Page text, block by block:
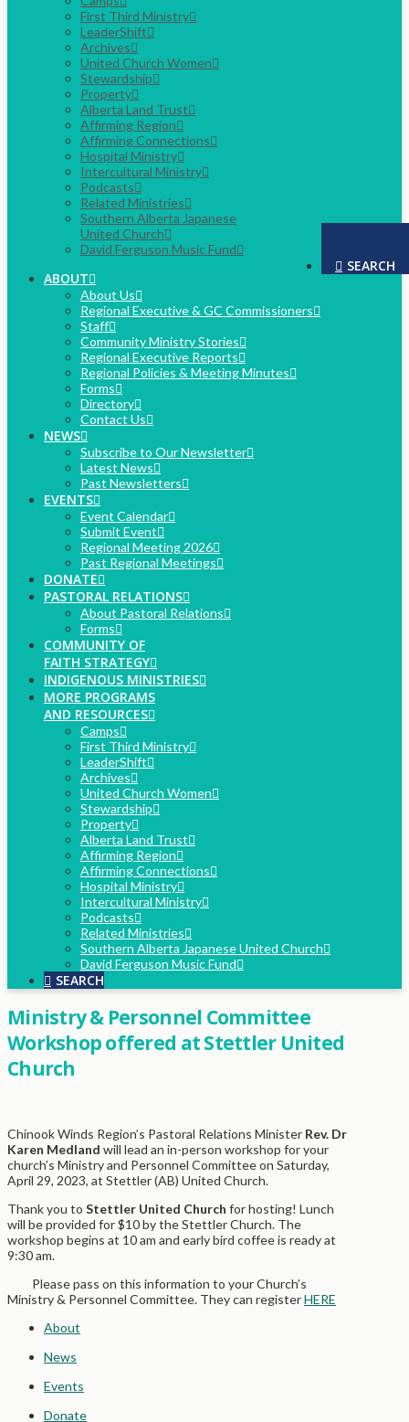
First Third Ministry
LeaderShift
Archives
United Church Women
Stewardship
Property
Alberta Land Trust
Affirming Region
Affirming Connections
Hospital Ministry
Intercultural Ministry
Podcasts
Related Ministries
Southern Alberta Japanese
United Church
David Ferguson Music Fund
SEARCH
ABOUT
About Us
Regional Executive & GC Commissioners
Staff
Community Ministry Stories
Regional Executive Reports
Regional Policies & Meeting Minutes
Forms
Directory
Contact Us
NEWS
Subscribe to Our Newsletter
Latest News
Past Newsletters
EVENTS
Event Calendar
Submit Event
Regional Meeting 2026
Past Regional Meetings
DONATE
PASTORAL RELATIONS
About Pastoral Relations
Forms
COMMUNITY OF
FAITH STRATEGY
INDIGENOUS MINISTRIES
MORE PROGRAMS
AND RESOURCES
Camps
First Third Ministry
LeaderShift
Archives
United Church Women
Stewardship
Property
Alberta Land Trust
Affirming Region
Affirming Connections
Hospital Ministry
Intercultural Ministry
Podcasts
Related Ministries
Southern Alberta Japanese United Church
David Ferguson Music Fund
SEARCH
Ministry & Personnel Committee
Workshop offered at Stettler United
Church
Chinook Winds Region’s Pastoral Relations Minister Rev. Dr
Karen Medland will lead an in-person workshop for your
church’s Ministry and Personnel Committee on Saturday,
April 29, 2023, at Stettler (AB) United Church.
Thank you to Stettler United Church for hosting! Lunch
will be provided for $10 by the Stettler Church. The
workshop begins at 10 am and early bird coffee is ready at
9:30 am.
Please pass on this information to your Church’s
Ministry & Personnel Committee. They can registerHERE
About
News
Events
Donate